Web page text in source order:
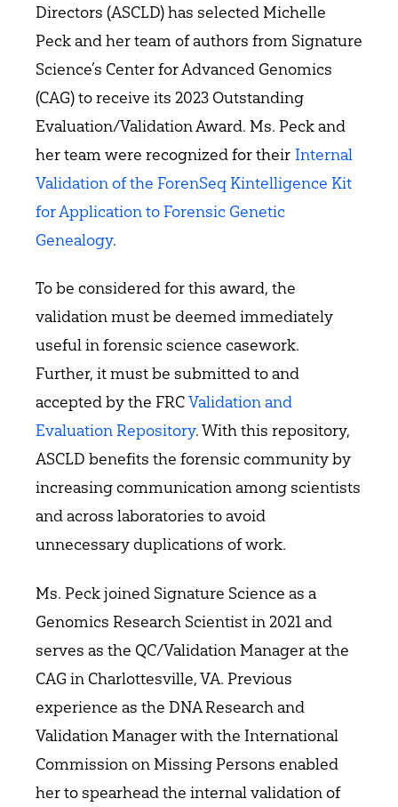
Directors (ASCLD) has selected Michelle
Peck and her team of authors from Signature
Science’s Center for Advanced Genomics
(CAG) to receive its 2023 Outstanding
Evaluation/Validation Award. Ms. Peck and
her team were recognized for their Internal
Validation of the ForenSeq Kintelligence Kit
for Application to Forensic Genetic
Genealogy.
To be considered for this award, the
validation must be deemed immediately
useful in forensic science casework.
Further, it must be submitted to and
accepted by the FRCValidation and
Evaluation Repository. With this repository,
ASCLD benefits the forensic community by
increasing communication among scientists
and across laboratories to avoid
unnecessary duplications of work.
Ms. Peck joined Signature Science as a
Genomics Research Scientist in 2021 and
serves as the QC/Validation Manager at the
CAG in Charlottesville, VA. Previous
experience as the DNA Research and
Validation Manager with the International
Commission on Missing Persons enabled
her to spearhead the internal validation of